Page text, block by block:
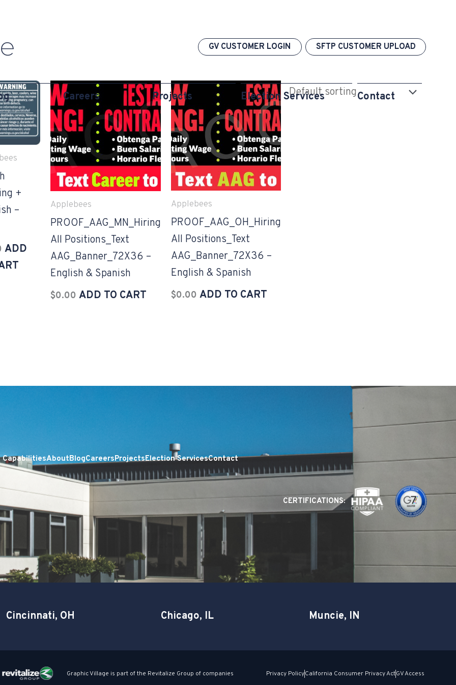
GV CUSTOMER LOGIN SFTP CUSTOMER UPLOAD
Careers Projects Election Services Contact
+
–
ADD
Applebees
PROOF_AAG_MN_Hiring
All Positions_Text
AAG_Banner_72X36 –
English & Spanish
$0.00 ADD TO CART
Applebees
PROOF_AAG_OH_Hiring
All Positions_Text
AAG_Banner_72X36 –
English & Spanish
$0.00 ADD TO CART
CapabilitiesAboutBlogCareersProjectsElection ServicesContact
CERTIFICATIONS:
Cincinnati, OH Chicago, IL Muncie, IN
Graphic Village is part of the Revitalize Group of companies Privacy PolicyCalifornia Consumer Privacy ActGV Access